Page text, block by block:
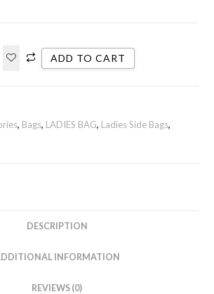
ADD TO CART
, Bags, LADIES BAG, Ladies Side Bags,
DESCRIPTION
INFORMATION
REVIEWS (0)